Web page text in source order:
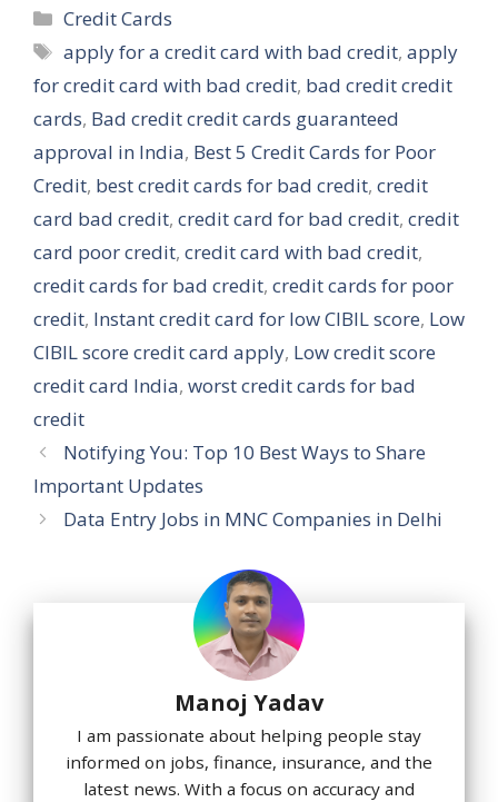
Categories
Credit Cards
Tags
apply for a credit card with bad credit,apply
for credit card with bad credit, bad credit credit
cards, Bad credit credit cards guaranteed
approval in India, Best 5 Credit Cards for Poor
Credit, best credit cards for bad credit, credit
card bad credit, credit card for bad credit, credit
card poor credit, credit card with bad credit,
credit cards for bad credit, credit cards for poor
credit, Instant credit card for low CIBIL score, Low
CIBIL score credit card apply, Low credit score
credit card India, worst credit cards for bad
credit
Notifying You: Top 10 Best Ways to Share
Important Updates
Data Entry Jobs in MNC Companies in Delhi
Manoj Yadav
I am passionate about helping people stay
informed on jobs, finance, insurance, and the
latest news. With a focus on accuracy and